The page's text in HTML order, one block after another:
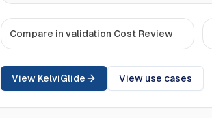
Compare in validation Cost Review
View KelviGlide View use cases